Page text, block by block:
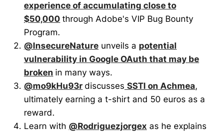
experience of accumulating close to
$50,000 through Adobe's VIP Bug Bounty
Program.
@InsecureNature unveils a potential
vulnerability in Google OAuth that may be
broken in many ways.
@mo9kHu93r discusses SSTI on Achmea,
ultimately earning a t-shirt and 50 euros as a
reward.
Learn with @Rodriguezjorgex as he explains